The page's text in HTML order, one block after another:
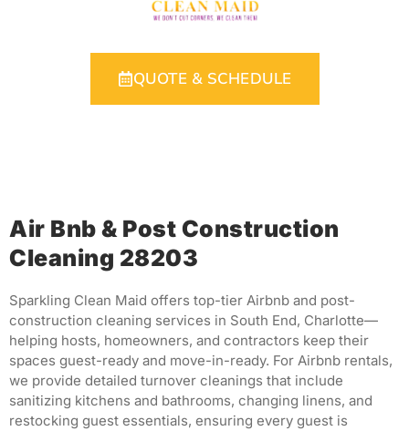
QUOTE & SCHEDULE
Air Bnb & Post Construction
Cleaning 28203
Sparkling Clean Maid offers top-tier Airbnb and post-
construction cleaning services in South End, Charlotte—
helping hosts, homeowners, and contractors keep their
spaces guest-ready and move-in-ready. For Airbnb rentals,
we provide detailed turnover cleanings that include
sanitizing kitchens and bathrooms, changing linens, and
restocking guest essentials, ensuring every guest is